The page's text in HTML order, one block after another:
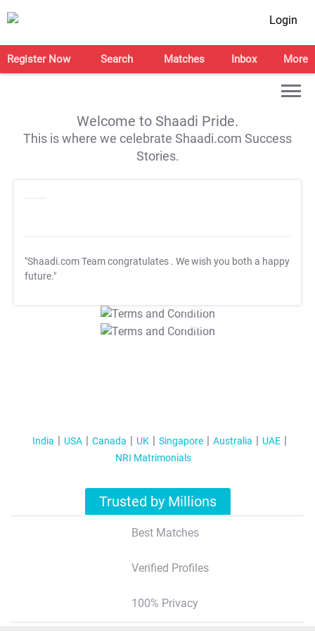
Login
Register Now Search Matches Inbox More
Welcome to Shaadi Pride.
This is where we celebrate Shaadi.com Success
Stories.
"Shaadi.com Team congratulates . We wish you both a happy
future."
T&C Apply
T&C Apply
India USA Canada UK Singapore Australia
UAE
NRI Matrimonials
Trusted by Millions
Best Matches
Verified Profiles
100% Privacy